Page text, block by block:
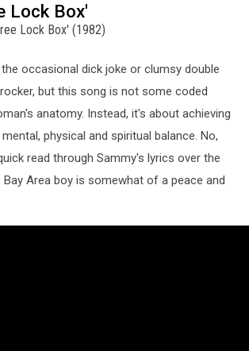
Lock Box'
Lock Box' (1982)
occasional dick joke or clumsy double
but this song is not some coded
anatomy. Instead, it's about achieving
physical and spiritual balance. No,
read through Sammy's lyrics over the
Area boy is somewhat of a peace and